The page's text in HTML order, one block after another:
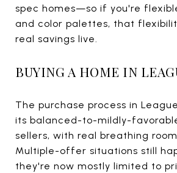
spec homes—so if you're
and color palettes, that
real savings live.
BUYING A HOME IN
The purchase process in
its balanced-to-mildly-
sellers, with real breathing
Multiple-offer situations still
they're now mostly limited to